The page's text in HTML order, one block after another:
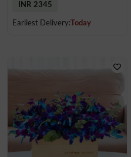
INR 2345
Earliest Delivery:Today